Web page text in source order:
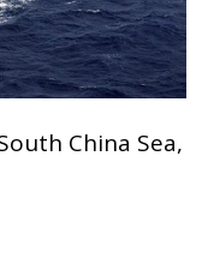
China Sea,